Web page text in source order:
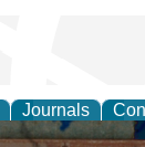
Journals